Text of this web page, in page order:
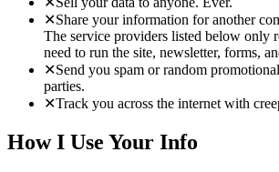
✕Share your information for another
The service providers listed below only
need to run the site, newsletter, forms,
✕Send you spam or random
parties.
✕Track you across the internet with
How I Use Your Info